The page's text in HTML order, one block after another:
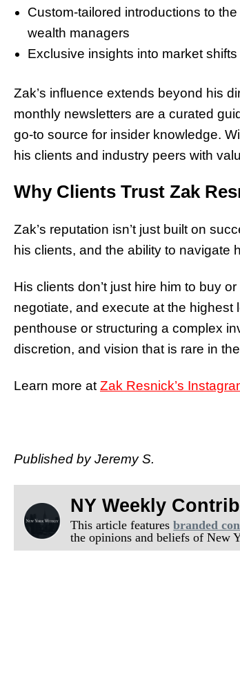
Custom-tailored introductions to
wealth managers
Exclusive insights into market
Zak’s influence extends beyond his
monthly newsletters are a curated
go-to source for insider knowledge.
his clients and industry peers with
Why Clients Trust Zak
Zak’s reputation isn’t just built on
his clients, and the ability to navigate
His clients don’t just hire him to buy
negotiate, and execute at the
penthouse or structuring a complex
discretion, and vision that is rare in
Learn more at Zak Resnick’s
Published by Jeremy S.
NY Weekly
This article featuresbranded
the opinions and beliefs of New